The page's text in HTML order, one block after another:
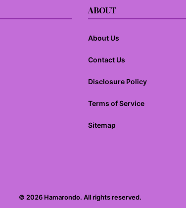
ABOUT
About Us
Contact Us
Disclosure Policy
Terms of Service
Sitemap
© 2026 Hamarondo. All rights reserved.